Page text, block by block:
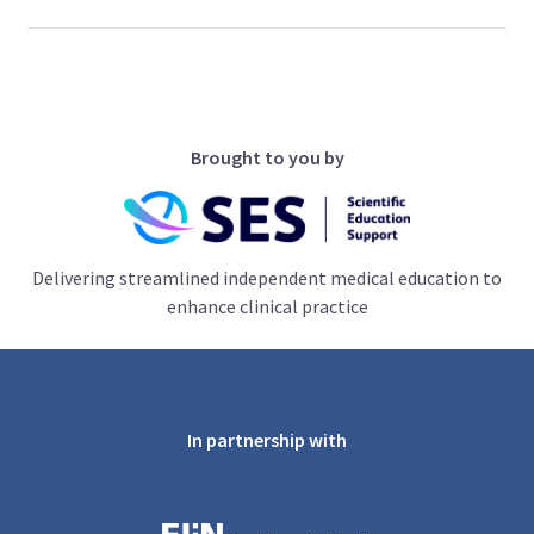
Brought to you by
Delivering streamlined independent medical education to
enhance clinical practice
In partnership with